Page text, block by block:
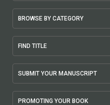
BROWSE BY CATEGORY
FIND TITLE
SUBMIT YOUR MANUSCRIPT
PROMOTING YOUR BOOK